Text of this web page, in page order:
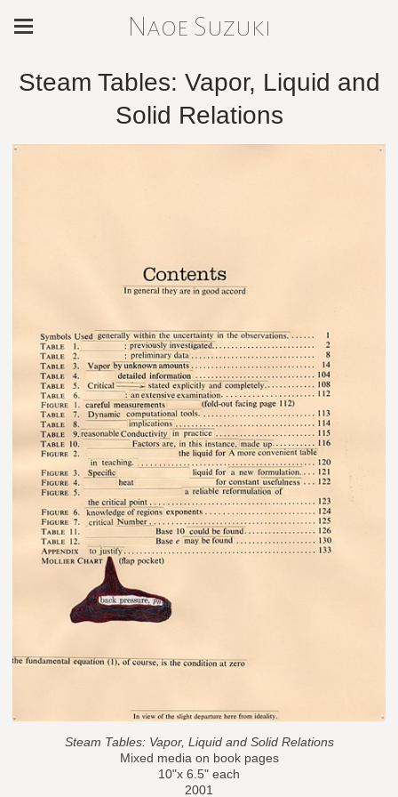
Naoe Suzuki
Steam Tables: Vapor, Liquid and
Solid Relations
Steam Tables: Vapor, Liquid and Solid Relations
Mixed media on book pages
10"x 6.5" each
2001